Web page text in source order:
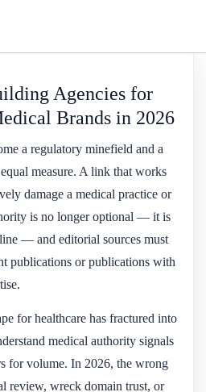
Agencies for
Brands in 2026
a regulatory minefield and a
measure. A link that works
damage a medical practice or
is no longer optional — it is
— and editorial sources must
publications or publications with
for healthcare has fractured into
medical authority signals
for volume. In 2026, the wrong
review, wreck domain trust, or